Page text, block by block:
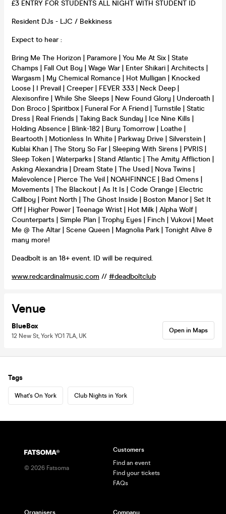
£3 ENTRY FOR STUDENTS ALL NIGHT WITH STUDENT ID
Resident DJs - LJC / Bekkiness
Expect to hear :
Bring Me The Horizon | Paramore | You Me At Six | State
Champs | Fall Out Boy | Wage War | Enter Shikari | Architects |
Wargasm | My Chemical Romance | Hot Mulligan | Knocked
Loose | I Prevail | Creeper | FEVER 333 | Neck Deep |
Alexisonfire | While She Sleeps | New Found Glory | Underoath |
Don Broco | Spiritbox | Funeral For A Friend | Turnstile | Static
Dress | Real Friends | Taking Back Sunday | Ice Nine Kills |
Holding Absence | Blink-182 | Bury Tomorrow | Loathe |
Beartooth | Motionless In White | Parkway Drive | Silverstein |
Kublai Khan | The Story So Far | Sleeping With Sirens | PVRIS |
Sleep Token | Waterparks | Stand Atlantic | The Amity Affliction |
Asking Alexandria | Dream State | The Used | Nova Twins |
Malevolence | Pierce The Veil | NOAHFINNCE | Bad Omens |
Movements | The Blackout | As It Is | Code Orange | Electric
Callboy | Point North | The Ghost Inside | Boston Manor | Set It
Off | Higher Power | Teenage Wrist | Hot Milk | Alpha Wolf |
Counterparts | Simple Plan | Trophy Eyes | Finch | Vukovi | Meet
Me @ The Altar | Scene Queen | Magnolia Park | Tonight Alive &
many more!
Deadbolt is an 18+ event. ID will be required.
www.redcardinalmusic.com // #deadboltclub
Venue
BlueBox
12 New St, York YO1 7LA, UK
Open in Maps
Tags
What's On York Club Nights in York
© 2026 Fatsoma
Customers
Find an event
Find your tickets
FAQs
Organisers Company